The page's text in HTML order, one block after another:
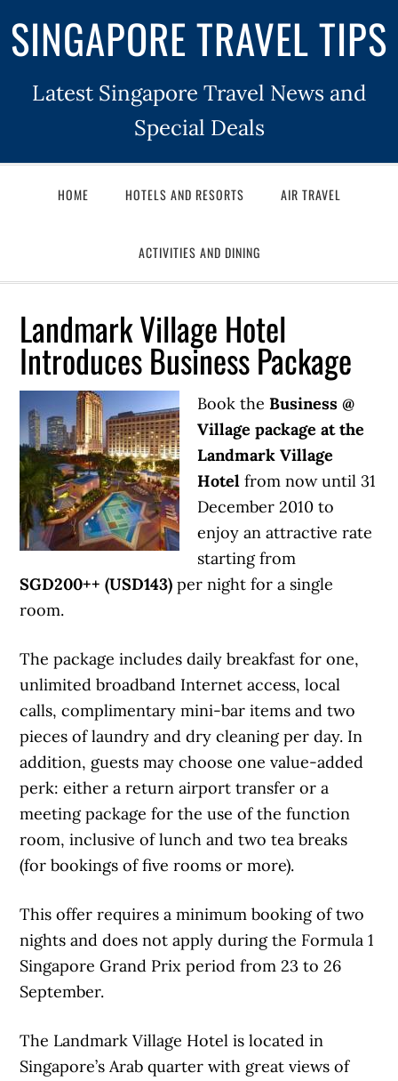
SINGAPORE TRAVEL TIPS
Latest Singapore Travel News and
Special Deals
HOME HOTELS AND RESORTS AIR TRAVEL
ACTIVITIES AND DINING
Landmark Village Hotel
Introduces Business Package
Book theBusiness @
Village package at the
Landmark Village
Hotel from now until 31
December 2010 to
enjoy an attractive rate
starting from
SGD200++ (USD143) per night for a single
room.
The package includes daily breakfast for one,
unlimited broadband Internet access, local
calls, complimentary mini-bar items and two
pieces of laundry and dry cleaning per day. In
addition, guests may choose one value-added
perk: either a return airport transfer or a
meeting package for the use of the function
room, inclusive of lunch and two tea breaks
(for bookings of five rooms or more).
This offer requires a minimum booking of two
nights and does not apply during the Formula 1
Singapore Grand Prix period from 23 to 26
September.
The Landmark Village Hotel is located in
Singapore’s Arab quarter with great views of